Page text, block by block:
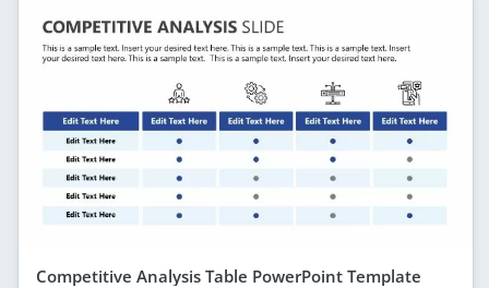
Competitive Analysis Table PowerPoint Template